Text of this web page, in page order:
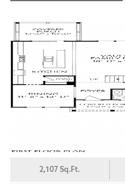
2,107 Sq.Ft.